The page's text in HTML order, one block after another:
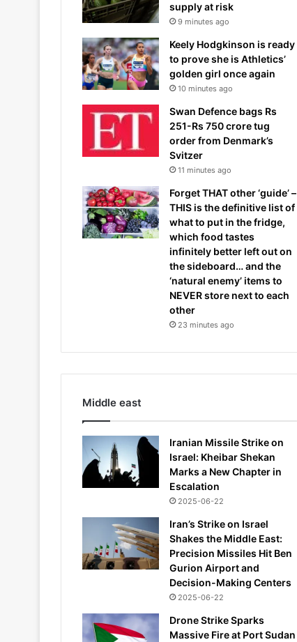
supply at risk
9 minutes ago
Keely Hodgkinson is ready
to prove she is Athletics’
golden girl once again
10 minutes ago
Swan Defence bags Rs
251-Rs 750 crore tug
order from Denmark’s
Svitzer
11 minutes ago
Forget THAT other ‘guide’ –
THIS is the definitive list of
what to put in the fridge,
which food tastes
infinitely better left out on
the sideboard… and the
‘natural enemy’ items to
NEVER store next to each
other
23 minutes ago
Middle east
Iranian Missile Strike on
Israel: Kheibar Shekan
Marks a New Chapter in
Escalation
2025-06-22
Iran’s Strike on Israel
Shakes the Middle East:
Precision Missiles Hit Ben
Gurion Airport and
Decision-Making Centers
2025-06-22
Drone Strike Sparks
Massive Fire at Port Sudan